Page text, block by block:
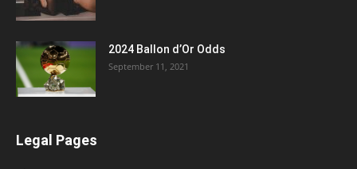
2024 Ballon d’Or Odds
September 11, 2021
Legal Pages